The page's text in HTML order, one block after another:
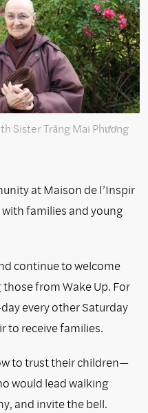
Sister Trăng Mai Phương
at Maison de l’Inspir
families and young
continue to welcome
from Wake Up. For
every other Saturday
to receive families.
to trust their children—
would lead walking
and invite the bell.